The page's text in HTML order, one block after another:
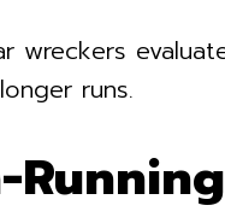
runs.